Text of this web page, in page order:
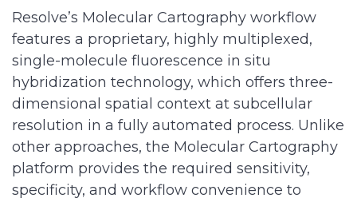
Resolve’s Molecular Cartography workflow
features a proprietary, highly multiplexed,
single-molecule fluorescence in situ
hybridization technology, which offers three-
dimensional spatial context at subcellular
resolution in a fully automated process. Unlike
other approaches, the Molecular Cartography
platform provides the required sensitivity,
specificity, and workflow convenience to